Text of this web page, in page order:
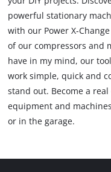
powerful stationary
with our Power X-
of our compressors and
have in my mind, our
work simple, quick and
stand out. Become a
equipment and
or in the garage.